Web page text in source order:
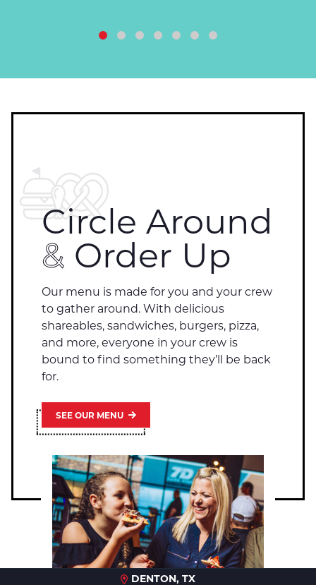
DENTON, TX
Circle Around
& Order Up
Our menu is made for you and your crew
to gather around. With delicious
shareables, sandwiches, burgers, pizza,
and more, everyone in your crew is
bound to find something they’ll be back
for.
SEE OUR MENU